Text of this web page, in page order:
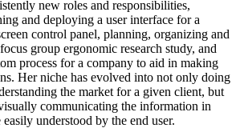
new roles and responsibilities,
and deploying a user interface for a
control panel, planning, organizing and
group ergonomic research study, and
process for a company to aid in making
Her niche has evolved into not only doing
the market for a given client, but
communicating the information in
understood by the end user.